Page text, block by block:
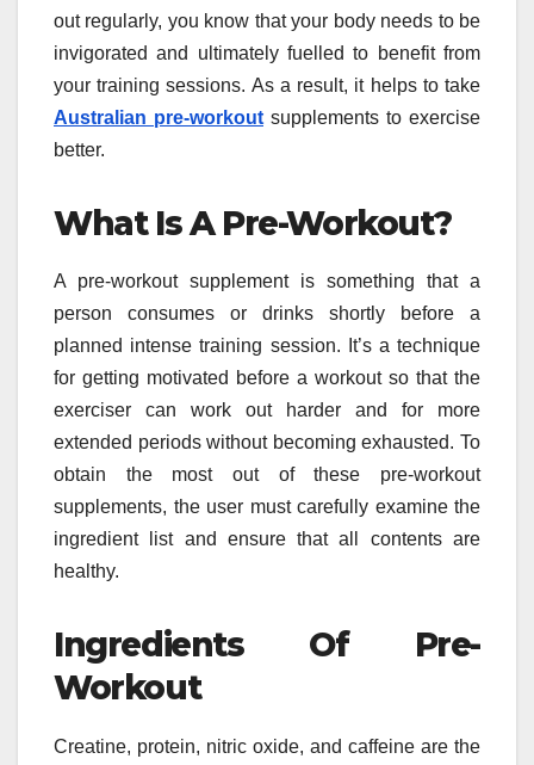
out regularly, you know that your body needs to be
invigorated and ultimately fuelled to benefit from
your training sessions. As a result, it helps to take
Australian pre-workout supplements to exercise
better.
What Is A Pre-Workout?
A pre-workout supplement is something that a
person consumes or drinks shortly before a
planned intense training session. It’s a technique
for getting motivated before a workout so that the
exerciser can work out harder and for more
extended periods without becoming exhausted. To
obtain the most out of these pre-workout
supplements, the user must carefully examine the
ingredient list and ensure that all contents are
healthy.
Ingredients Of Pre-
Workout
Creatine, protein, nitric oxide, and caffeine are the